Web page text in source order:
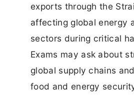
exports through the
affecting global energy
sectors during critical
Exams may ask about
global supply chains
food and energy